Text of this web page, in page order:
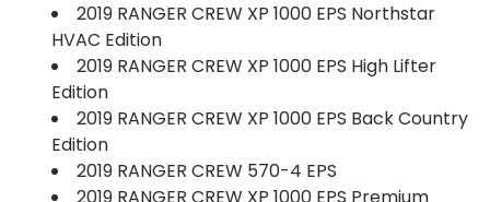
2019 RANGER CREW XP 1000 EPS Northstar
HVAC Edition
2019 RANGER CREW XP 1000 EPS High Lifter
Edition
2019 RANGER CREW XP 1000 EPS Back Country
Edition
2019 RANGER CREW 570-4 EPS